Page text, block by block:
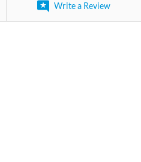
Write a Review